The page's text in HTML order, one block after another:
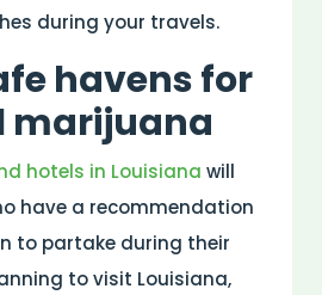
during your travels.
havens for
marijuana
hotels in Louisiana will
have a recommendation
to partake during their
to visit Louisiana,